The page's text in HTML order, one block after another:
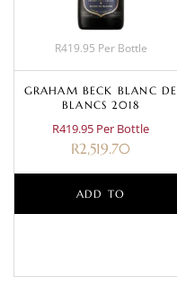
R419.95 Per Bottle
GRAHAM BECK BLANC DE
BLANCS 2018
R419.95 Per Bottle
R2,519.70
ADD TO